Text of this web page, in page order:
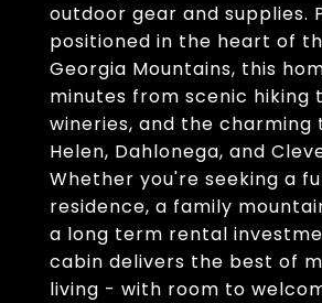
outdoor gear and supplies.
positioned in the heart of
Georgia Mountains, this
minutes from scenic hiking
wineries, and the charming
Helen, Dahlonega, and
Whether you're seeking a
residence, a family
a long term rental
cabin delivers the best of
living - with room to